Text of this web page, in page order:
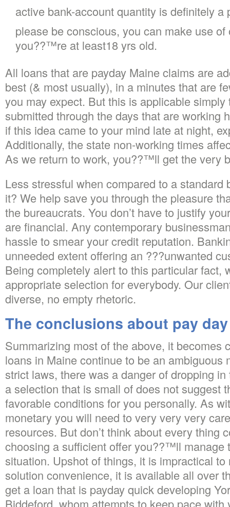
active bank-account quantity is definitely a
please be conscious, you can make use
you??™re at least18 yrs old.
All loans that are payday Maine claims are
best (& most usually), in a minutes that are
you may expect. But this is applicable simply
submitted through the days that are working
if this idea came to your mind late at night,
Additionally, the state non-working times
As we return to work, you??™ll get the very
Less stressful when compared to a
it? We help save you through the pleasure
the bureaucrats. You don’t have to justify
are financial. Any contemporary
hassle to smear your credit reputation.
unneeded extent offering an ???unwanted
Being completely alert to this particular fact,
appropriate selection for everybody. Our
diverse, no empty rhetoric.
The conclusions about pay
Summarizing most of the above, it becomes
loans in Maine continue to be an ambiguous
strict laws, there was a danger of dropping
a selection that is small of does not suggest
favorable conditions for you personally. As
monetary you will need to very very very
resources. But don’t think about every thing
choosing a sufficient offer you??™ll manage
situation. Upshot of things, it is impractical
solution convenience, it is available all over
get a loan that is payday quick developing
Biddeford, whom attempts to keep pace with